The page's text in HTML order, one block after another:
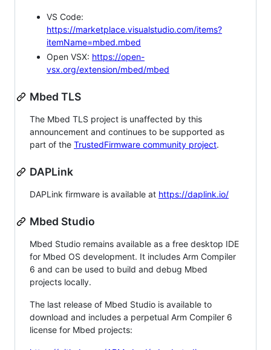
VS Code:
https://marketplace.visualstudio.com/items?
itemName=mbed.mbed
Open VSX: https://open-
vsx.org/extension/mbed/mbed
Mbed TLS
The Mbed TLS project is unaffected by this
announcement and continues to be supported as
part of the TrustedFirmware community project.
DAPLink
DAPLink firmware is available at https://daplink.io/
Mbed Studio
Mbed Studio remains available as a free desktop IDE
for Mbed OS development. It includes Arm Compiler
6 and can be used to build and debug Mbed
projects locally.
The last release of Mbed Studio is available to
download and includes a perpetual Arm Compiler 6
license for Mbed projects: